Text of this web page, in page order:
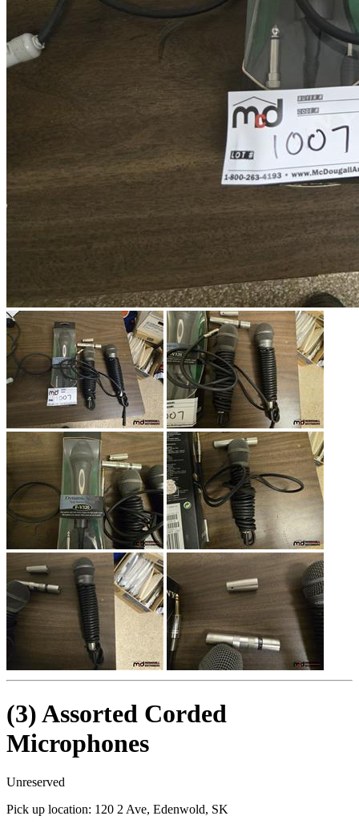
(3) Assorted Corded
Microphones
Unreserved
Pick up location: 120 2 Ave, Edenwold, SK